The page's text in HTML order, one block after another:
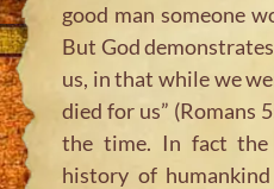
good man someone
But God
us, in that while we
died for us” (Romans
the time. In fact the
history of